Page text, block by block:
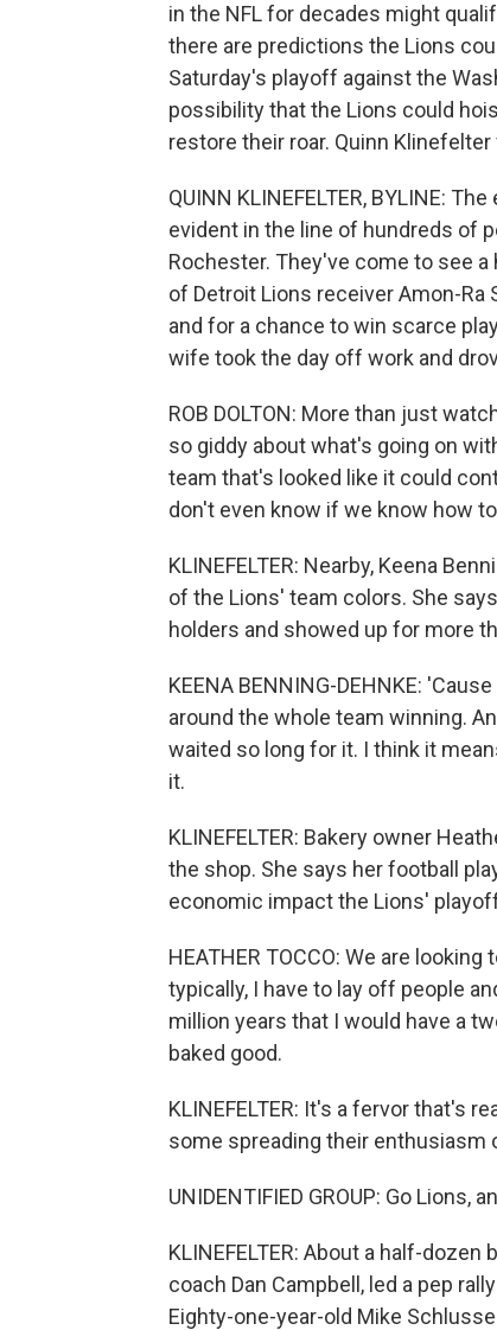
in the NFL for decades might
there are predictions the Lions
Saturday's playoff against the
possibility that the Lions could
restore their roar. Quinn
QUINN KLINEFELTER, BYLINE:
evident in the line of hundreds of
Rochester. They've come to see
of Detroit Lions receiver Amon-
and for a chance to win scarce
wife took the day off work and
ROB DOLTON: More than just
so giddy about what's going on
team that's looked like it could
don't even know if we know how
KLINEFELTER: Nearby, Keena
of the Lions' team colors. She
holders and showed up for more
KEENA BENNING-DEHNKE:
around the whole team winning.
waited so long for it. I think it
it.
KLINEFELTER: Bakery owner
the shop. She says her football
economic impact the Lions'
HEATHER TOCCO: We are
typically, I have to lay off people
million years that I would have a
baked good.
KLINEFELTER: It's a fervor that's
some spreading their enthusiasm
UNIDENTIFIED GROUP: Go Lions,
KLINEFELTER: About a half-
coach Dan Campbell, led a pep
Eighty-one-year-old Mike